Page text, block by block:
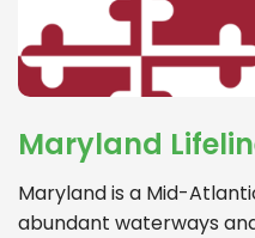
Maryland
Maryland is a Mid-
abundant waterways